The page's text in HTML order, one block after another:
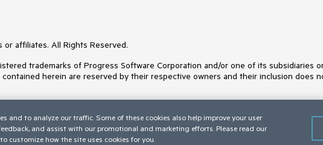
affiliates. All Rights Reserved.
trademarks of Progress Software Corporation and/or one of its subsidiaries
herein are reserved by their respective owners and their inclusion does
and to analyze our traffic. Some of these cookies also help improve your user
and assist with our promotional and marketing efforts. Please read our
how the site uses cookies for you.